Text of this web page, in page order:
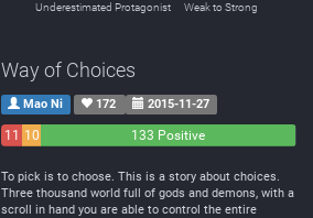
Underestimated Protagonist
Weak to Strong
Way of Choices
Mao Ni 172 2015-11-27
11
10
133 Positive
To pick is to choose. This is a story about choices.
Three thousand world full of gods and demons, with a
scroll in hand you are able to control the entire